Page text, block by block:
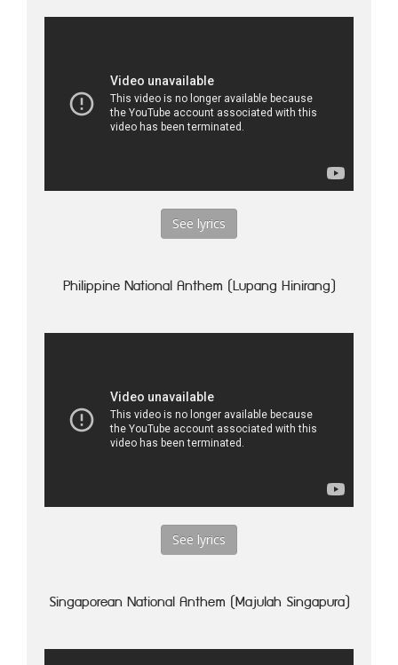
See lyrics
Philippine National Anthem (Lupang Hinirang)
See lyrics
Singaporean National Anthem (Majulah Singapura)